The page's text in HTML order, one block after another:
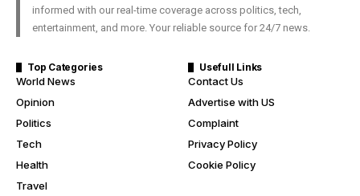
informed with our real-time coverage across politics, tech,
entertainment, and more. Your reliable source for 24/7 news.
Top Categories
World News
Opinion
Politics
Tech
Health
Travel
Usefull Links
Contact Us
Advertise with US
Complaint
Privacy Policy
Cookie Policy